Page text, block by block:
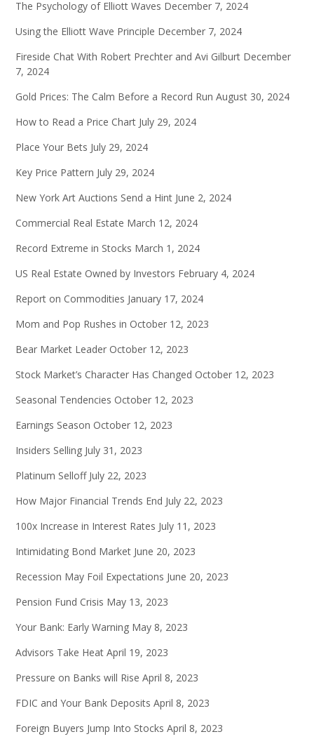
The Psychology of Elliott Waves December 7, 2024
Using the Elliott Wave Principle December 7, 2024
Fireside Chat With Robert Prechter and Avi Gilburt December
7, 2024
Gold Prices: The Calm Before a Record Run August 30, 2024
How to Read a Price Chart July 29, 2024
Place Your Bets July 29, 2024
Key Price Pattern July 29, 2024
New York Art Auctions Send a Hint June 2, 2024
Commercial Real Estate March 12, 2024
Record Extreme in Stocks March 1, 2024
US Real Estate Owned by Investors February 4, 2024
Report on Commodities January 17, 2024
Mom and Pop Rushes in October 12, 2023
Bear Market Leader October 12, 2023
Stock Market’s Character Has Changed October 12, 2023
Seasonal Tendencies October 12, 2023
Earnings Season October 12, 2023
Insiders Selling July 31, 2023
Platinum Selloff July 22, 2023
How Major Financial Trends End July 22, 2023
100x Increase in Interest Rates July 11, 2023
Intimidating Bond Market June 20, 2023
Recession May Foil Expectations June 20, 2023
Pension Fund Crisis May 13, 2023
Your Bank: Early Warning May 8, 2023
Advisors Take Heat April 19, 2023
Pressure on Banks will Rise April 8, 2023
FDIC and Your Bank Deposits April 8, 2023
Foreign Buyers Jump Into Stocks April 8, 2023